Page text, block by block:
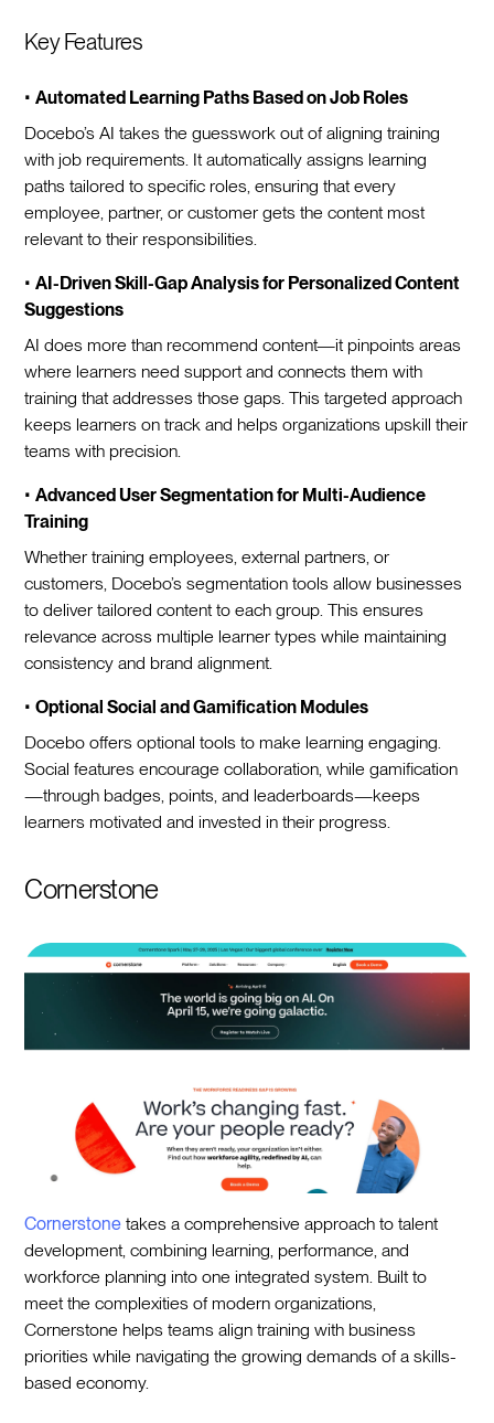
Key Features
•Automated Learning Paths Based on Job Roles
Docebo’s AI takes the guesswork out of aligning training
with job requirements. It automatically assigns learning
paths tailored to specific roles, ensuring that every
employee, partner, or customer gets the content most
relevant to their responsibilities.
•AI-Driven Skill-Gap Analysis for Personalized Content
Suggestions
AI does more than recommend content—it pinpoints areas
where learners need support and connects them with
training that addresses those gaps. This targeted approach
keeps learners on track and helps organizations upskill their
teams with precision.
•Advanced User Segmentation for Multi-Audience
Training
Whether training employees, external partners, or
customers, Docebo’s segmentation tools allow businesses
to deliver tailored content to each group. This ensures
relevance across multiple learner types while maintaining
consistency and brand alignment.
•Optional Social and Gamification Modules
Docebo offers optional tools to make learning engaging.
Social features encourage collaboration, while gamification
—through badges, points, and leaderboards—keeps
learners motivated and invested in their progress.
Cornerstone
Cornerstone takes a comprehensive approach to talent
development, combining learning, performance, and
workforce planning into one integrated system. Built to
meet the complexities of modern organizations,
Cornerstone helps teams align training with business
priorities while navigating the growing demands of a skills-
based economy.